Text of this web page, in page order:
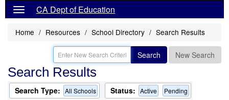
CA Dept of Education
Home Resources School Directory Search Results
Search New Search
Search Results
Search Type: All Schools Status: Active Pending